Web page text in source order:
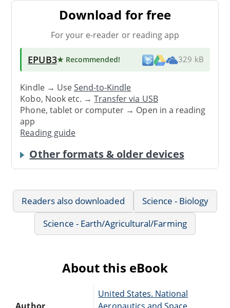
Download for free
For your e-reader or reading app
EPUB3★ Recommended! 329 kB
Kindle → UseSend-to-Kindle
Kobo, Nook etc. →Transfer via USB
Phone, tablet or computer → Open in a reading
app
Reading guide
Other formats & older devices
Readers also downloaded
Science - Biology
Science - Earth/Agricultural/Farming
About this eBook
United States. National